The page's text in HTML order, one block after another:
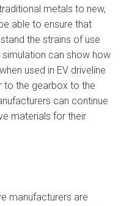
metals to new,
able to ensure that
the strains of use
simulation can show how
used in EV driveline
the gearbox to the
can continue
materials for their
manufacturers are